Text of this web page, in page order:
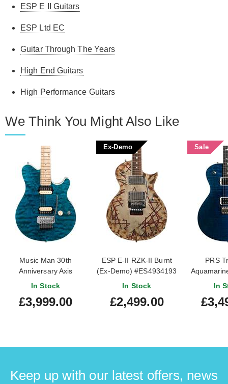
ESP E II Guitars
ESP Ltd EC
Guitar Through The Years
High End Guitars
High Performance Guitars
We Think You Might Also Like
Music Man 30th
Anniversary Axis
Translucent Blue
Back
In Stock
£3,999.00
Ex-Demo
ESP E-II RZK-II Burnt
(Ex-Demo) #ES4934193
In Stock
£2,499.00
Sale
PRS
In
Keep up with our latest offers, news